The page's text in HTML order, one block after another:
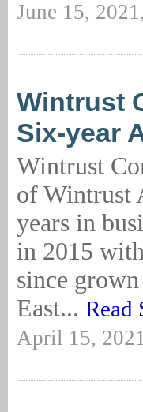
June 15,
Wintrust
Six-year
Wintrust
of Wintrust
years in
in 2015
since
East... Read
April 15,